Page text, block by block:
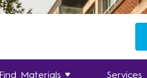
Find Materials Services